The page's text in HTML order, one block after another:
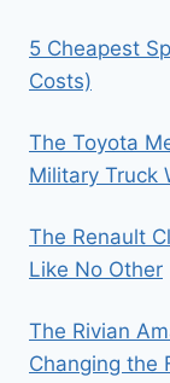
5 Cheapest
Costs)
The Toyota
Military Truck
The Renault
Like No Other
The Rivian
Changing the